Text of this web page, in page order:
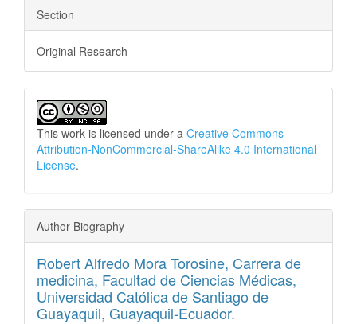
Section
Original Research
This work is licensed under a Creative Commons
Attribution-NonCommercial-ShareAlike 4.0 International
License.
Author Biography
Robert Alfredo Mora Torosine, Carrera de
medicina, Facultad de Ciencias Médicas,
Universidad Católica de Santiago de
Guayaquil, Guayaquil-Ecuador.